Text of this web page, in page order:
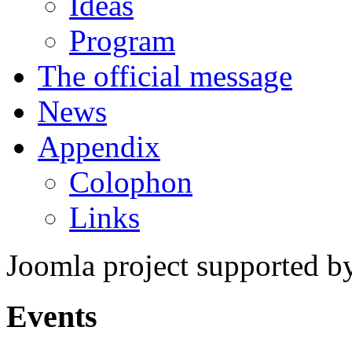
Program
The official message
News
Appendix
Colophon
Links
Joomla project supported
Events